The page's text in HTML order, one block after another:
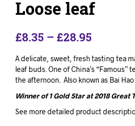
Loose leaf
£8.35 – £28.95
A delicate, sweet, fresh tasting tea
leaf buds. One of China’s “Famous”
the afternoon. Also known as Bai
Winner of 1 Gold Star at 2018 Great
See more detailed product